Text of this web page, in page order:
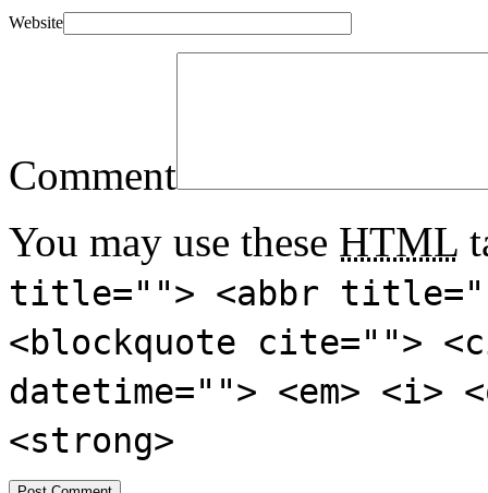
Website
Comment
You may use these HTML
title=""> <abbr
<blockquote cite="">
datetime=""> <em>
<strong>